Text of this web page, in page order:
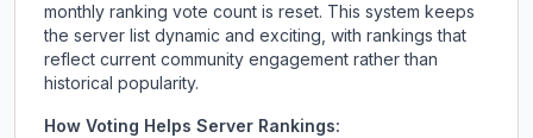
monthly ranking vote count is reset. This system keeps
the server list dynamic and exciting, with rankings that
reflect current community engagement rather than
historical popularity.
How Voting Helps Server Rankings: